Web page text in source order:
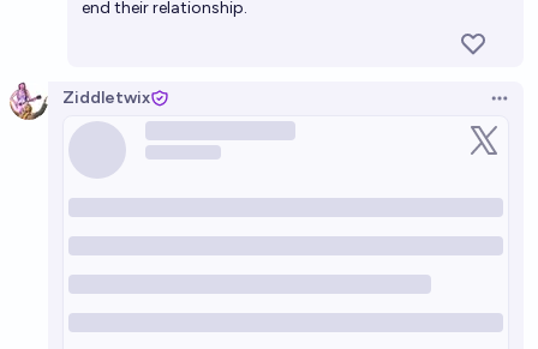
end their relationship.
Ziddletwix